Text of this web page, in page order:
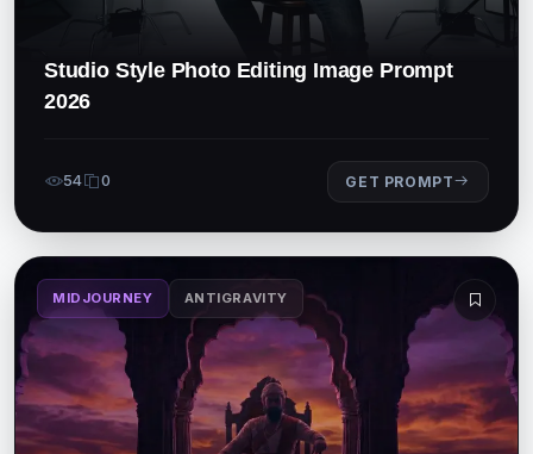
Studio Style Photo Editing Image Prompt
2026
54 0 GET PROMPT
MIDJOURNEY ANTIGRAVITY